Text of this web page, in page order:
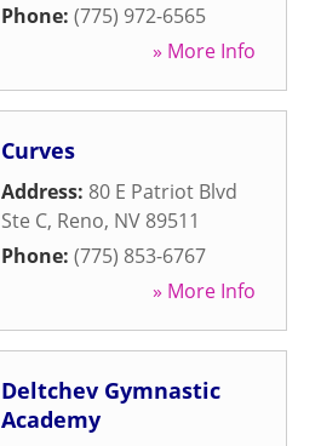
Phone: (775) 972-6565
» More Info
Curves
Address: 80 E Patriot Blvd
Ste C, Reno, NV 89511
Phone: (775) 853-6767
» More Info
Deltchev Gymnastic
Academy